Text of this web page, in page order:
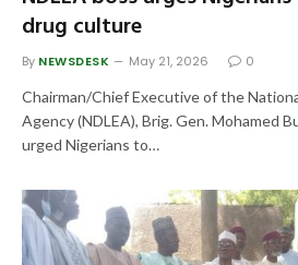
drug culture
By NEWSDESK May 21, 2026 0
Chairman/Chief Executive of the
Agency (NDLEA), Brig. Gen. Mohamed
urged Nigerians to…